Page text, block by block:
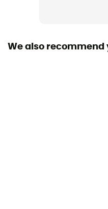
Sustainability
[secondaire] 100 %
We also recommend